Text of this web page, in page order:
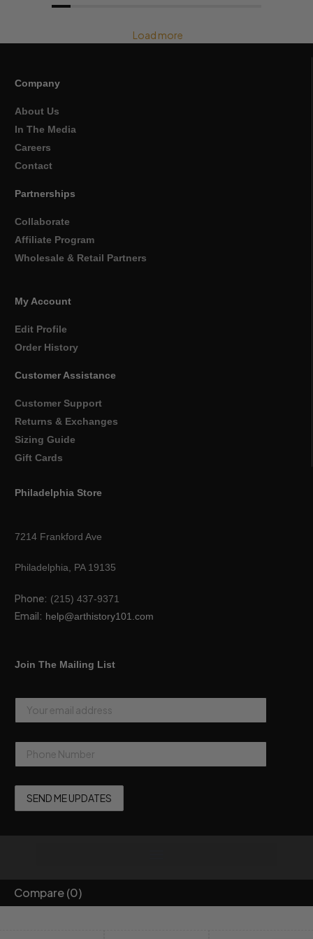
Load more
Company
About Us
In The Media
Careers
Contact
Partnerships
Collaborate
Affiliate Program
Wholesale & Retail Partners
My Account
Edit Profile
Order History
Customer Assistance
Customer Support
Returns & Exchanges
Sizing Guide
Gift Cards
Philadelphia Store
7214 Frankford Ave
Philadelphia, PA 19135
Phone: (215) 437-9371
Email: help@arthistory101.com
Join The Mailing List
Compare(0)